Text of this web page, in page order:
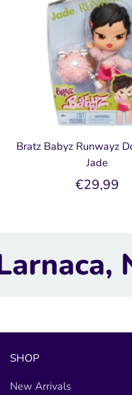
Bratz Babyz Runwayz
Jade
€29,99
SHOP
New Arrivals